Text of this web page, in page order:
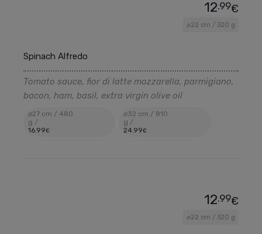
Spinach Alfredo
⌀22 cm / 320 g
12.99€
Tomato sauce, fior di latte mozzarella, parmigiano,
bacon, ham, basil, extra virgin olive oil
⌀27 cm / 480
g /
16.99€
⌀32 cm / 810
g /
24.99€
⌀22 cm / 320 g
12.99€